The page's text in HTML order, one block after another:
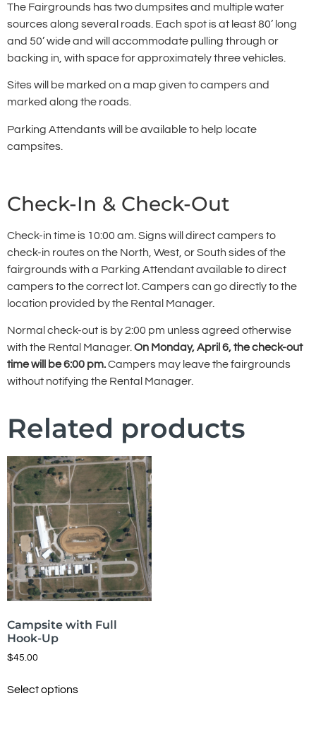
The Fairgrounds has two dumpsites and multiple water
sources along several roads. Each spot is at least 80’ long
and 50’ wide and will accommodate pulling through or
backing in, with space for approximately three vehicles.
Sites will be marked on a map given to campers and
marked along the roads.
Parking Attendants will be available to help locate
campsites.
Check-In & Check-Out
Check-in time is 10:00 am. Signs will direct campers to
check-in routes on the North, West, or South sides of the
fairgrounds with a Parking Attendant available to direct
campers to the correct lot. Campers can go directly to the
location provided by the Rental Manager.
Normal check-out is by 2:00 pm unless agreed otherwise
with the Rental Manager. On Monday, April 6, the check-out
time will be 6:00 pm.Campers may leave the fairgrounds
without notifying the Rental Manager.
Related products
Campsite with Full
Hook-Up
$45.00
Select options